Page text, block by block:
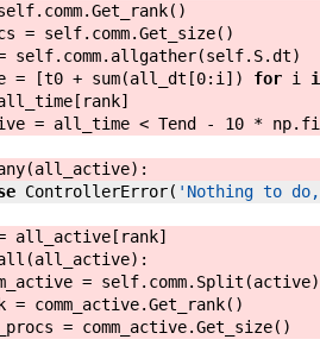
. comm.Get_rank( )
= self. comm.Get_size( )
self. comm. allgather(self. S.dt)
= [t0 + sum(all_dt [0: i ] ) for i
[ rank]
= all_time < Tend - 10 * np.
(all_active) :
ControllerError( 'Nothing to
all_active[ rank]
(all_active) :
= self. comm. Split (active)
= comm_active.Get_rank( )
= comm_active.Get_size( )